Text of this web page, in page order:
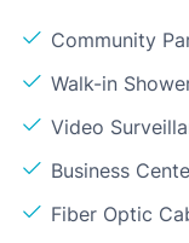
Community
Walk-in
Video
Business
Fiber Optic